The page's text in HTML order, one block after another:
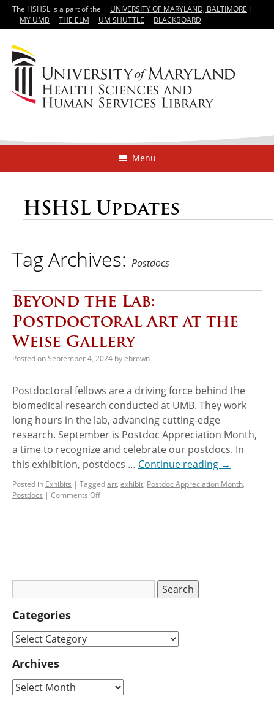
The HSHSL is a part of the UNIVERSITY OF MARYLAND, BALTIMORE |
MY UMB
THE ELM UM SHUTTLE BLACKBOARD
Menu
HSHSL Updates
Tag Archives: Postdocs
Beyond the Lab:
Postdoctoral Art at the
Weise Gallery
Posted onSeptember 4, 2024 byebrown
Postdoctoral fellows are a driving force behind the
biomedical research conducted at UMB. They work
long hours in the lab, advancing cutting-edge
research. September is Postdoc Appreciation Month,
a time to recognize and celebrate our postdocs. In
this exhibition, postdocs … Continue reading →
Posted in Exhibits | Taggedart, exhibit, Postdoc Appreciation Month,
Postdocs | Comments Off
Categories
Archives